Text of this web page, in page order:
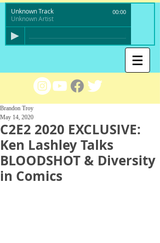
Unknown Track
Unknown Artist
00:00
C2E2 2020 EXCLUSIVE:
Ken Lashley Talks
BLOODSHOT & Diversity
in Comics
Brandon Troy
May 14, 2020